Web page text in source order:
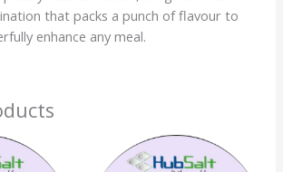
that packs a punch of flavour to
enhance any meal.